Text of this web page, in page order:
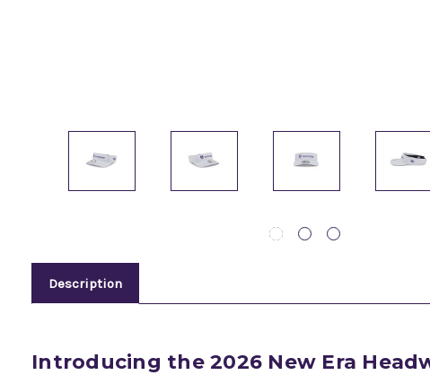
Description
Introducing the 2026 New Era